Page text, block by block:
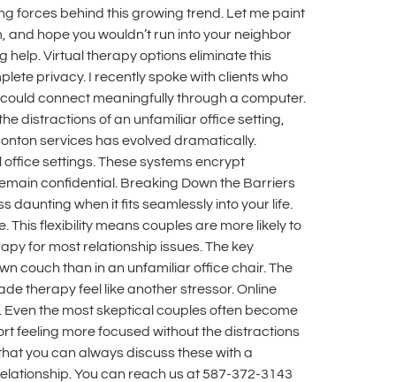
forces behind this growing trend. Let me paint
hope you wouldn’t run into your neighbor
help. Virtual therapy options eliminate this
privacy. I recently spoke with clients who
connect meaningfully through a computer.
distractions of an unfamiliar office setting,
services has evolved dramatically.
settings. These systems encrypt
confidential. Breaking Down the Barriers
daunting when it fits seamlessly into your life.
flexibility means couples are more likely to
for most relationship issues. The key
couch than in an unfamiliar office chair. The
therapy feel like another stressor. Online
the most skeptical couples often become
feeling more focused without the distractions
you can always discuss these with a
You can reach us at 587-372-3143